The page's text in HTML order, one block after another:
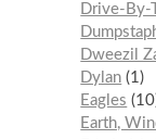
Drive-By-
Dweezil
Dylan 1
Eagles
10
Earth,